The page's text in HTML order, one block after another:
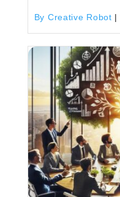
By Creative Robot |